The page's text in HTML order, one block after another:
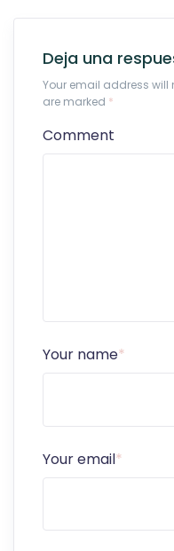
Deja una
Your email address will
are marked *
Comment
Your name*
Your email*